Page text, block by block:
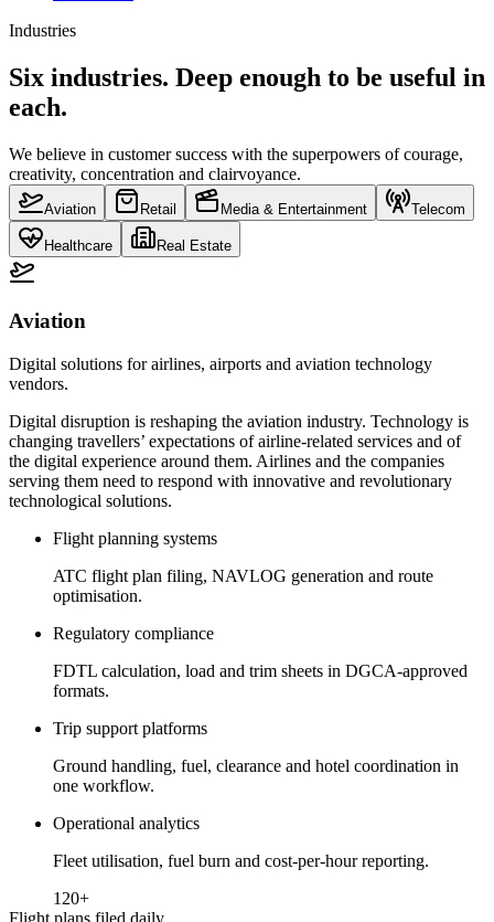
Industries
Six industries. Deep enough to be useful in
each.
We believe in customer success with the superpowers of courage,
creativity, concentration and clairvoyance.
Aviation Retail Media & Entertainment Telecom
Healthcare Real Estate
Aviation
Digital solutions for airlines, airports and aviation technology
vendors.
Digital disruption is reshaping the aviation industry. Technology is
changing travellers’ expectations of airline-related services and of
the digital experience around them. Airlines and the companies
serving them need to respond with innovative and revolutionary
technological solutions.
Flight planning systems
ATC flight plan filing, NAVLOG generation and route
optimisation.
Regulatory compliance
FDTL calculation, load and trim sheets in DGCA-approved
formats.
Trip support platforms
Ground handling, fuel, clearance and hotel coordination in
one workflow.
Operational analytics
Fleet utilisation, fuel burn and cost-per-hour reporting.
120+
Flight plans filed daily